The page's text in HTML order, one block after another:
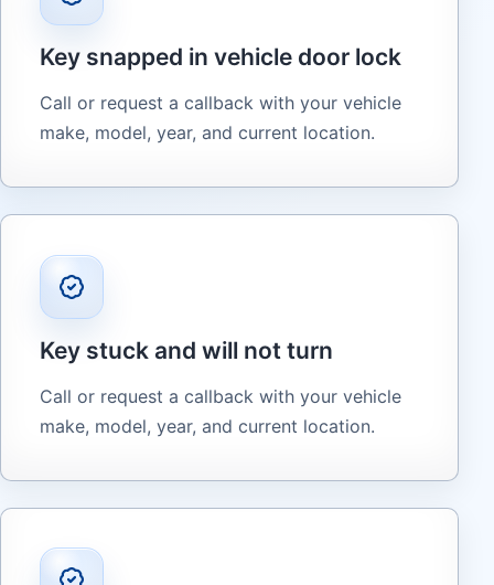
Key snapped in vehicle door lock
Call or request a callback with your vehicle
make, model, year, and current location.
Key stuck and will not turn
Call or request a callback with your vehicle
make, model, year, and current location.